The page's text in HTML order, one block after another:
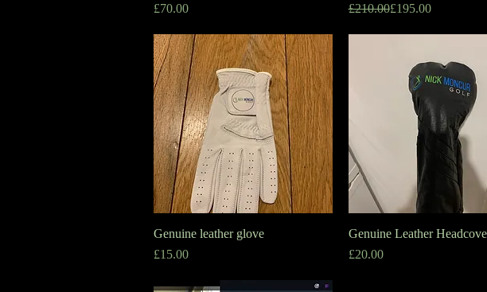
Price
£70.00
Regular Price
£210.00
Sale Price£195.00
Quick View
Genuine leather glove
Price
£15.00
Quick View
Genuine Leather
Price
£20.00